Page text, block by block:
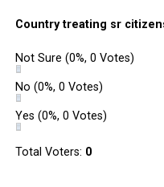
Country treating sr
Not Sure (0%, 0 Votes)
No (0%, 0 Votes)
Yes (0%, 0 Votes)
Total Voters: 0